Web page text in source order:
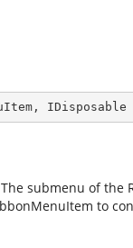
, IDisposable
submenu of
to